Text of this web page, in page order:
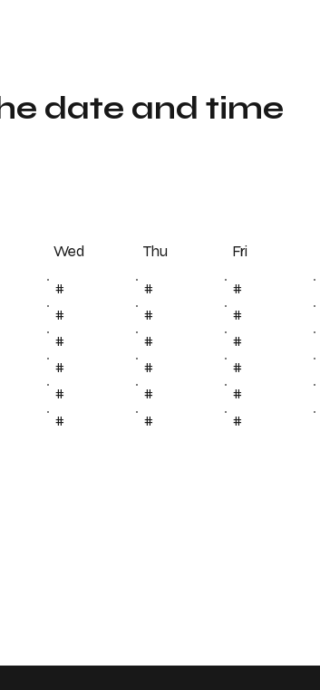
Wed Thu Fri
# # #
# # #
# # #
# # #
# # #
# # #
date and time